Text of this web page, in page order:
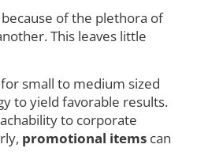
of the plethora of
This leaves little
small to medium sized
to yield favorable results.
to corporate
promotional items can